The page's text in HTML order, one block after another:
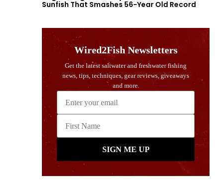
Sunfish That Smashes 56-Year Old Record